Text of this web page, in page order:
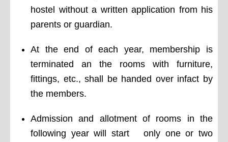
hostel without a written application from his
parents or guardian.
At the end of each year, membership is
terminated an the rooms with furniture,
fittings, etc., shall be handed over infact by
the members.
Admission and allotment of rooms in the
following year will start only one or two